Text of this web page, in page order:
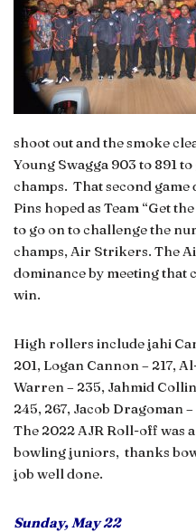
shoot out and the smoke
Young Swagga 903 to 891
champs. That second game
Pins hoped as Team “Get
to go on to challenge the
champs, Air Strikers. The
dominance by meeting that
win.
High rollers include jahi
201, Logan Cannon – 217,
Warren – 235, Jahmid
245, 267, Jacob Dragoman
The 2022 AJR Roll-off was
bowling juniors, thanks
job well done.
Sunday, May 22